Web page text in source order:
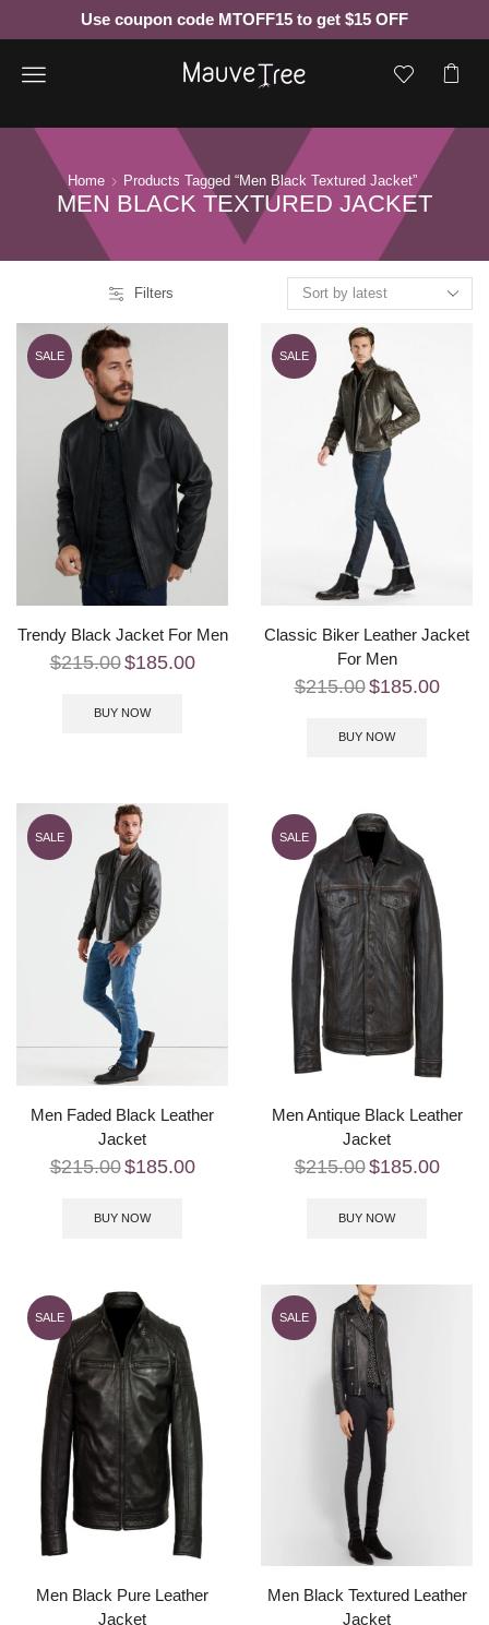
Use coupon code MTOFF15 to get $15 OFF
Menu
Home Products Tagged “men Black Textured Jacket”
MEN BLACK TEXTURED JACKET
Filters
SALE
Trendy Black Jacket For Men
$215.00$185.00
BUY NOW
SALE
Classic Biker Leather Jacket
For Men
$215.00$185.00
BUY NOW
SALE
Men Faded Black Leather
Jacket
$215.00$185.00
BUY NOW
SALE
Men Antique Black Leather
Jacket
$215.00$185.00
BUY NOW
SALE
Men Black Pure Leather
Jacket
SALE
Men Black Textured Leather
Jacket